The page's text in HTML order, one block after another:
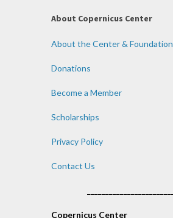
About Copernicus Center
About the Center & Foundation
Donations
Become a Member
Scholarships
Privacy Policy
Contact Us
Copernicus Center